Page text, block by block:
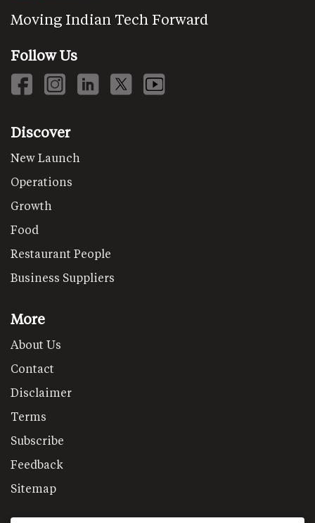
Moving Indian Tech Forward
Follow Us
Discover
New Launch
Operations
Growth
Food
Restaurant People
Business Suppliers
More
About Us
Contact
Disclaimer
Terms
Subscribe
Feedback
Sitemap